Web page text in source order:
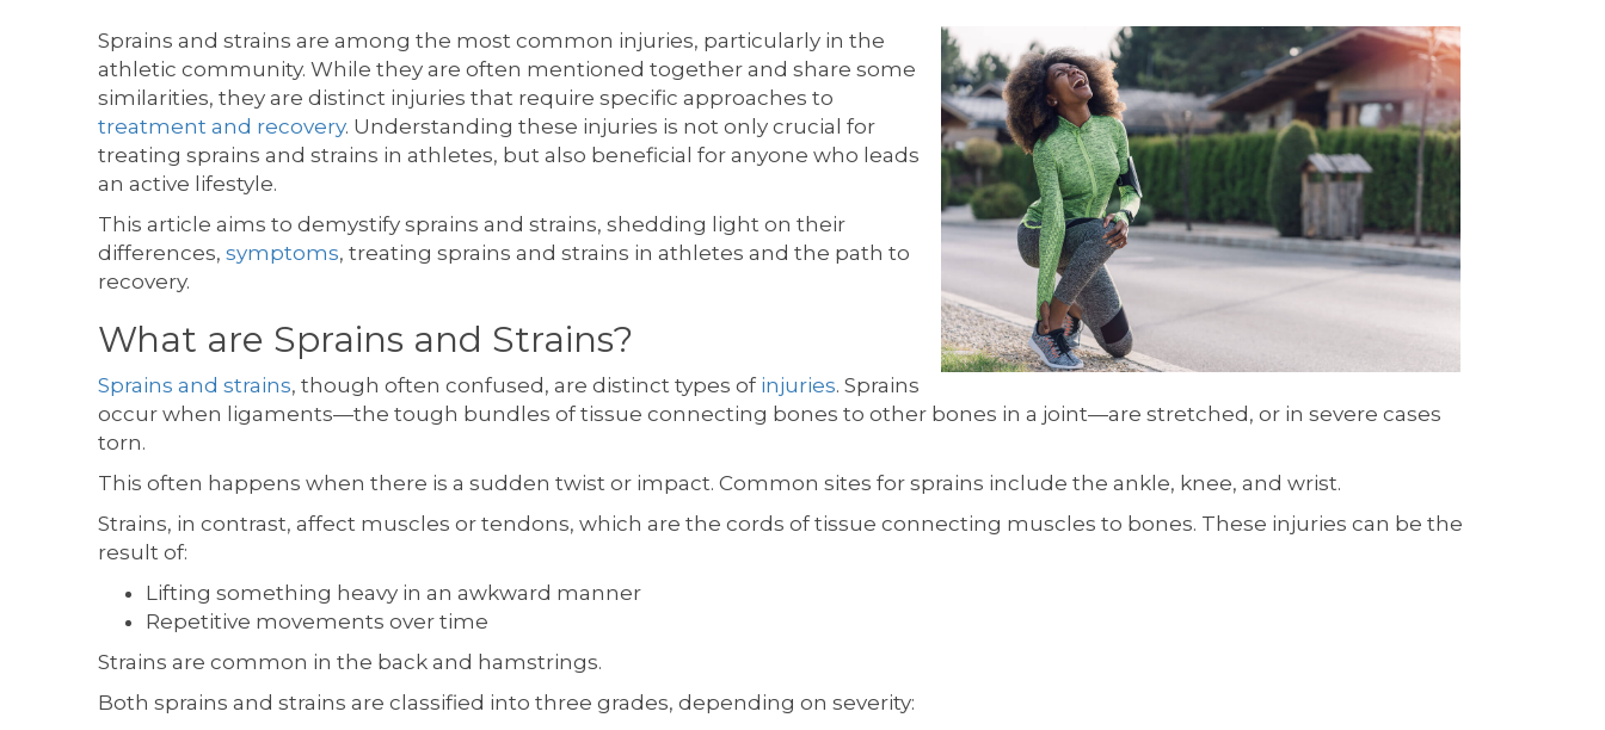
Sprains and strains are among the most common injuries, particularly in the
athletic community. While they are often mentioned together and share some
similarities, they are distinct injuries that require specific approaches to
treatment and recovery. Understanding these injuries is not only crucial for
treating sprains and strains in athletes, but also beneficial for anyone who leads
an active lifestyle.
This article aims to demystify sprains and strains, shedding light on their
differences, symptoms, treating sprains and strains in athletes and the path to
recovery.
What are Sprains and Strains?
Sprains and strains, though often confused, are distinct types of injuries. Sprains
occur when ligaments—the tough bundles of tissue connecting bones to other bones in a joint—are stretched, or in severe cases
torn.
This often happens when there is a sudden twist or impact. Common sites for sprains include the ankle, knee, and wrist.
Strains, in contrast, affect muscles or tendons, which are the cords of tissue connecting muscles to bones. These injuries can be the
result of:
Lifting something heavy in an awkward manner
Repetitive movements over time
Strains are common in the back and hamstrings.
Both sprains and strains are classified into three grades, depending on severity: